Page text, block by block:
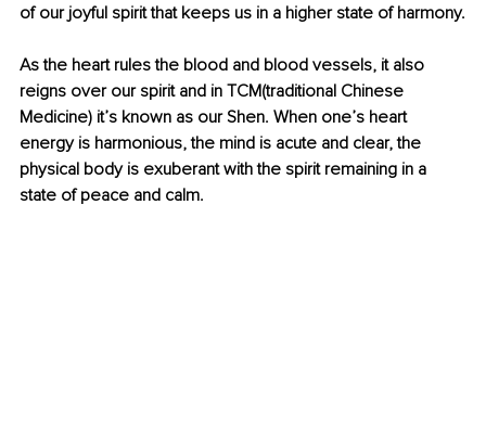
of our joyful spirit that keeps us in a higher state of harmony.
As the heart rules the blood and blood vessels, it also
reigns over our spirit and in TCM(traditional Chinese
Medicine) it’s known as our Shen. When one’s heart
energy is harmonious, the mind is acute and clear, the
physical body is exuberant with the spirit remaining in a
state of peace and calm.